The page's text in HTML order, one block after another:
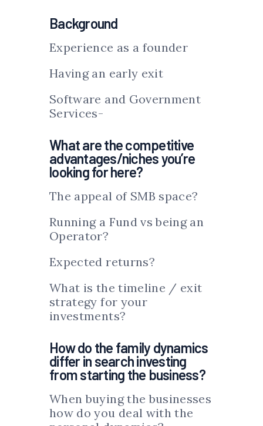
Background
Experience as a founder
Having an early exit
Software and Government
Services-
What are the competitive
advantages/niches you’re
looking for here?
The appeal of SMB space?
Running a Fund vs being an
Operator?
Expected returns?
What is the timeline / exit
strategy for your
investments?
How do the family dynamics
differ in search investing
from starting the business?
When buying the businesses
how do you deal with the